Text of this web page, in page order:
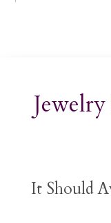
Jewelry
It Should